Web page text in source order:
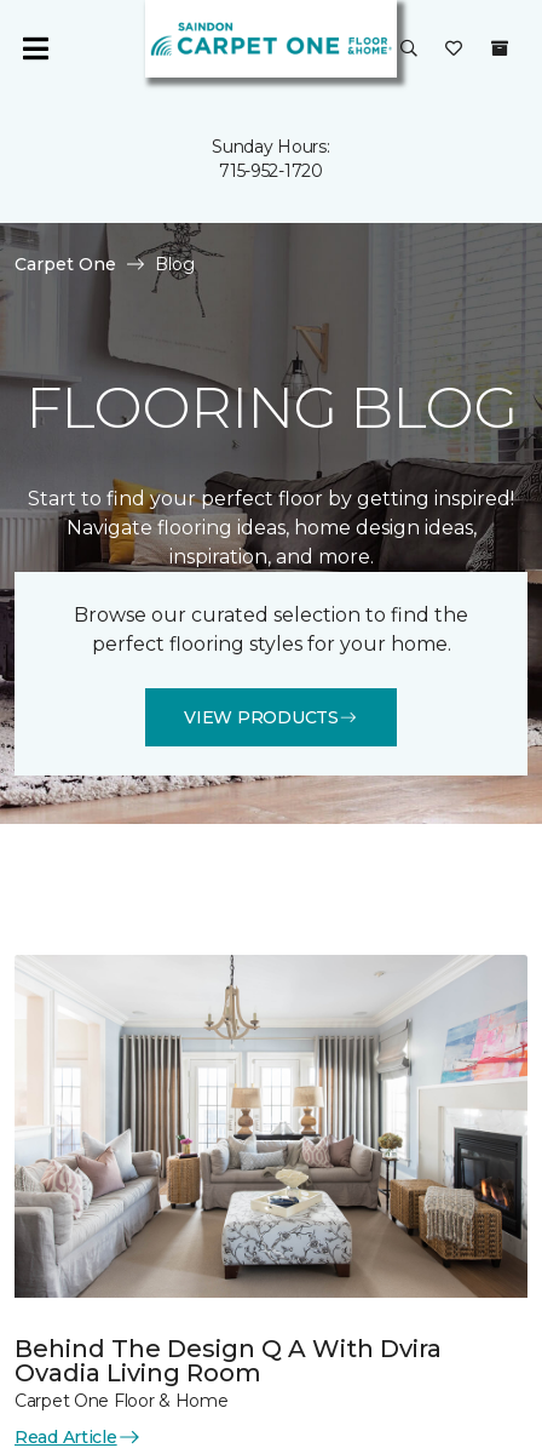
Sunday Hours:
715-952-1720
Carpet One Blog
FLOORING BLOG
Start to find your perfect floor by getting inspired!
Navigate flooring ideas, home design ideas,
inspiration, and more.
Browse our curated selection to find the
perfect flooring styles for your home.
VIEW PRODUCTS
Behind The Design Q A With Dvira
Ovadia Living Room
Carpet One Floor & Home
Read Article